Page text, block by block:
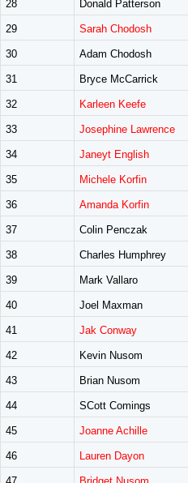
28 Donald Patterson
29 Sarah Chodosh
30 Adam Chodosh
31 Bryce McCarrick
32 Karleen Keefe
33 Josephine Lawrence
34 Janeyt English
35 Michele Korfin
36 Amanda Korfin
37 Colin Penczak
38 Charles Humphrey
39 Mark Vallaro
40 Joel Maxman
41 Jak Conway
42 Kevin Nusom
43 Brian Nusom
44 SCott Comings
45 Joanne Achille
46 Lauren Dayon